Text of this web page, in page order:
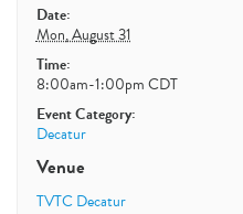
Date:
Mon, August 31
Time:
8:00am-1:00pmCDT
Event Category:
Decatur
Venue
TVTC Decatur